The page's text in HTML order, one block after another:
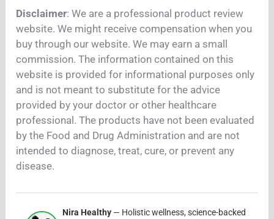
Disclaimer: We are a professional product review
website. We might receive compensation when you
buy through our website. We may earn a small
commission. The information contained on this
website is provided for informational purposes only
and is not meant to substitute for the advice
provided by your doctor or other healthcare
professional. The products have not been evaluated
by the Food and Drug Administration and are not
intended to diagnose, treat, cure, or prevent any
disease.
Nira Healthy— Holistic wellness, science-backed